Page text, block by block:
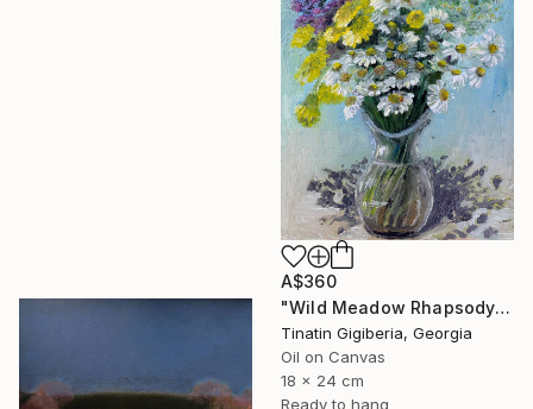
A$360
"Wild Meadow Rhapsody" Painting
Tinatin Gigiberia, Georgia
Oil on Canvas
18 x 24 cm
Ready to hang